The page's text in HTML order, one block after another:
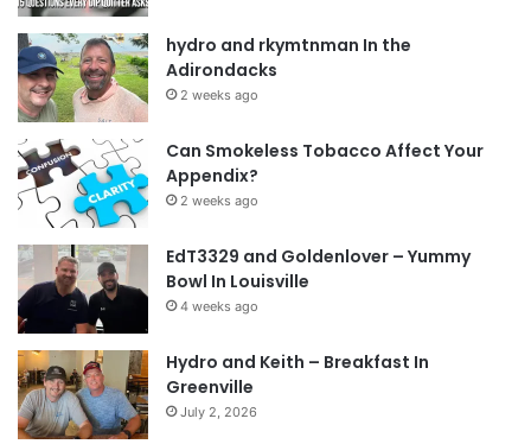
hydro and rkymtnman In the
Adirondacks
2 weeks ago
Can Smokeless Tobacco Affect Your
Appendix?
2 weeks ago
EdT3329 and Goldenlover – Yummy
Bowl In Louisville
4 weeks ago
Hydro and Keith – Breakfast In
Greenville
July 2, 2026